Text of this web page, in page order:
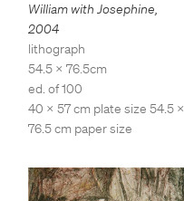
William with Josephine,
2004
lithograph
54.5 x 76.5cm
ed. of 100
40 x 57 cm plate size 54.5 x
76.5 cm paper size